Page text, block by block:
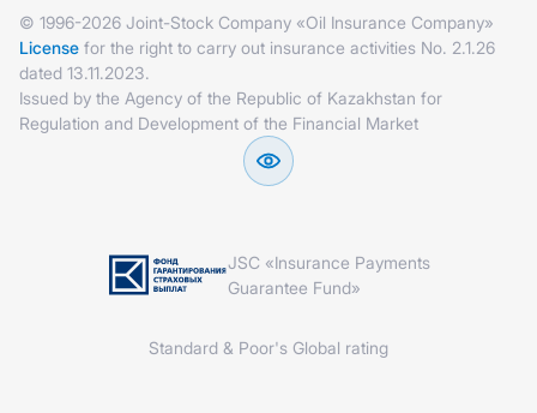
© 1996-2026 Joint-Stock Company «Oil Insurance Company»
License for the right to carry out insurance activities No. 2.1.26
dated 13.11.2023.
Issued by the Agency of the Republic of Kazakhstan for
Regulation and Development of the Financial Market
JSC «Insurance Payments
Guarantee Fund»
Standard & Poor's Global rating